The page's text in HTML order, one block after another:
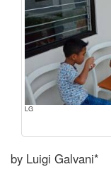
LG
by Luigi Galvani*